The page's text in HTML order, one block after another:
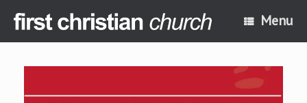
content
Menu